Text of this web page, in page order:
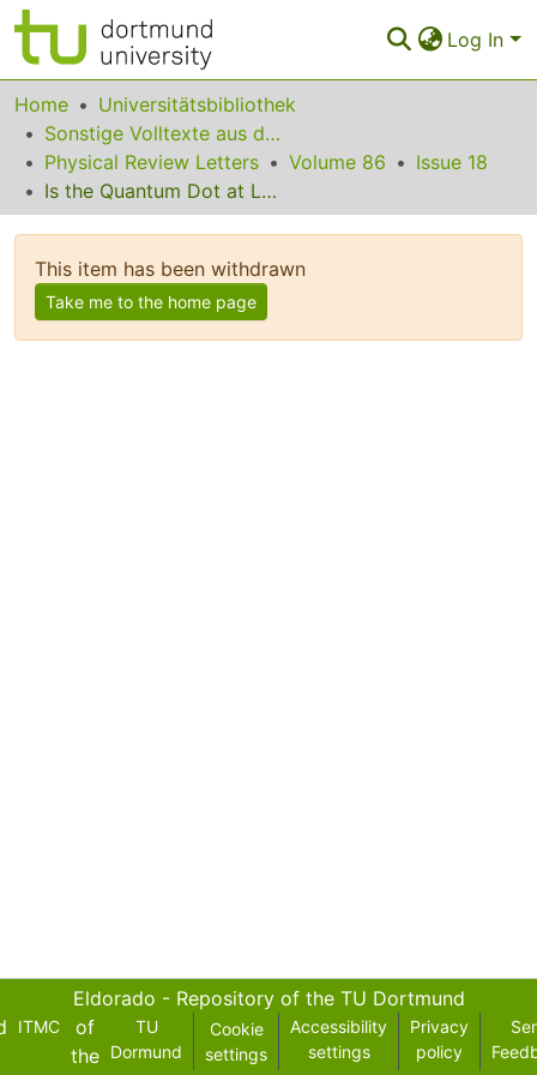
Log In
Communities & Collections
All of Eldorado
Statistics
Policy
Back to the Homepage
Home
Universitätsbibliothek
Sonstige Volltexte aus dem Bibliotheksangebot
Physical Review Letters
Volume 86
Issue 18
Is the Quantum Dot at Large Bias a Weak-Coupling Problem?
This item has been withdrawn
Take me to the home page
Eldorado - Repository of the TU Dortmund
ITMC
of
the
TU
Dormund
Cookie
settings
Accessibility
settings
Privacy
policy